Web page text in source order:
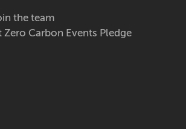
the team
Carbon Events Pledge